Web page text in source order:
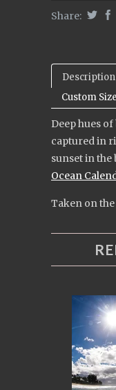
Share:
Description
Custom
Deep hues
captured in
sunset in
Ocean
Taken on